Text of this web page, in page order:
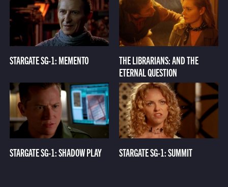
STARGATE SG-1: MEMENTO
THE LIBRARIANS: AND THE
ETERNAL QUESTION
STARGATE SG-1: SHADOW PLAY STARGATE SG-1: SUMMIT